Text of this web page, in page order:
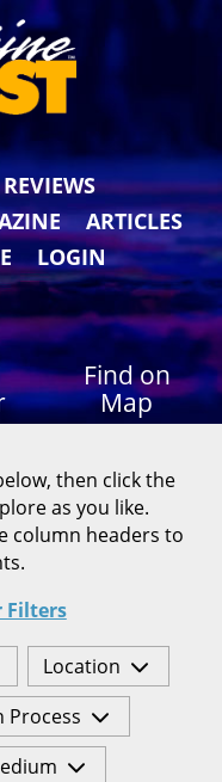
REVIEWS
ARTICLES
LOGIN
Find on
Map
then click the
as you like.
column headers to
Filters
Location
Process